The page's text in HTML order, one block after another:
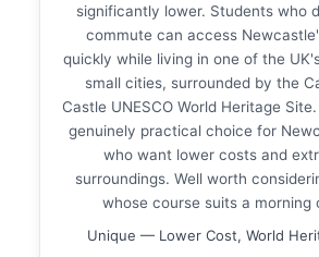
significantly lower. Students who
commute can access
quickly while living in one of the
small cities, surrounded by the
Castle UNESCO World Heritage
genuinely practical choice for
who want lower costs and
surroundings. Well worth
whose course suits a morning
Unique — Lower Cost, World